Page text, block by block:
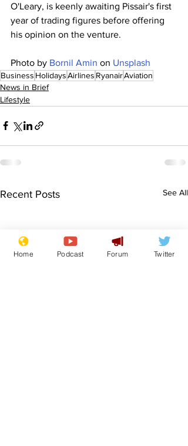
O'Leary, is keenly awaiting Pissair's first
year of trading figures before offering
his opinion on the venture.
Photo by Bornil Amin on Unsplash
Business HolidaysAirlines RyanairAviation
News in Brief
Lifestyle
Recent Posts See All
Home Podcast Forum Twitter